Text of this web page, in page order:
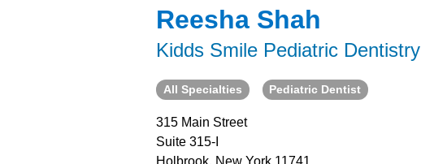
Reesha Shah
Kidds Smile Pediatric Dentistry
All Specialties Pediatric Dentist
315 Main Street
Suite 315-I
Holbrook, New York 11741